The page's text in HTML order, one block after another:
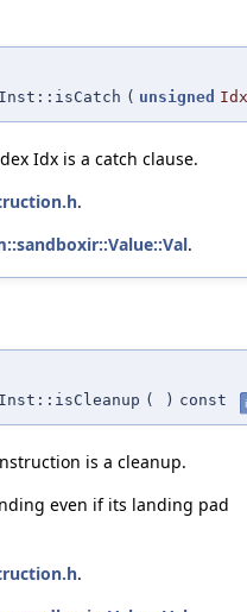
( unsigned Idx
Idx is a catch clause.
.
.
( ) const
is a cleanup.
even if its landing pad
.